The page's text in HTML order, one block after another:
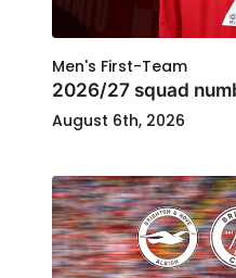
Men's First-Team
2026/27 squad
August 6th, 2026